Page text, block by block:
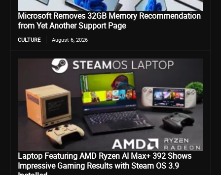
Microsoft Removes 32GB Memory Recommendation
from Yet Another Support Page
CULTURE August 6, 2026
Laptop Featuring AMD Ryzen AI Max+ 392 Shows
Impressive Gaming Results with Steam OS 3.9